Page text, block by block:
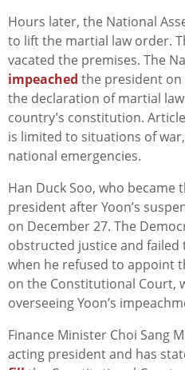
Hours later, the National
to lift the martial law order.
vacated the premises. The
impeached the president
the declaration of martial
country’s constitution.
is limited to situations of
national emergencies.
Han Duck Soo, who became
president after Yoon’s
on December 27. The
obstructed justice and
when he refused to appoint
on the Constitutional Court,
overseeing Yoon’s
Finance Minister Choi Sang
acting president and has